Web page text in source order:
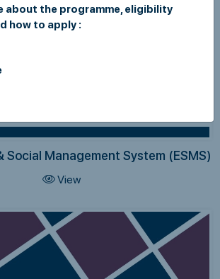
Social Management System (ESMS)
View
about the programme, eligibility
how to apply :